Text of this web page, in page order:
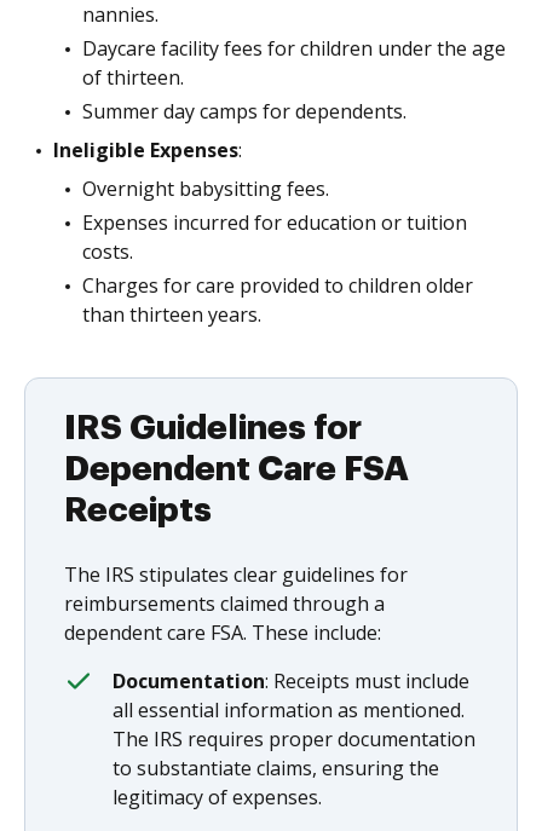
nannies.
Daycare facility fees for children under the age
of thirteen.
Summer day camps for dependents.
Ineligible Expenses:
Overnight babysitting fees.
Expenses incurred for education or tuition
costs.
Charges for care provided to children older
than thirteen years.
IRS Guidelines for
Dependent Care FSA
Receipts
The IRS stipulates clear guidelines for
reimbursements claimed through a
dependent care FSA. These include:
Documentation: Receipts must include
all essential information as mentioned.
The IRS requires proper documentation
to substantiate claims, ensuring the
legitimacy of expenses.